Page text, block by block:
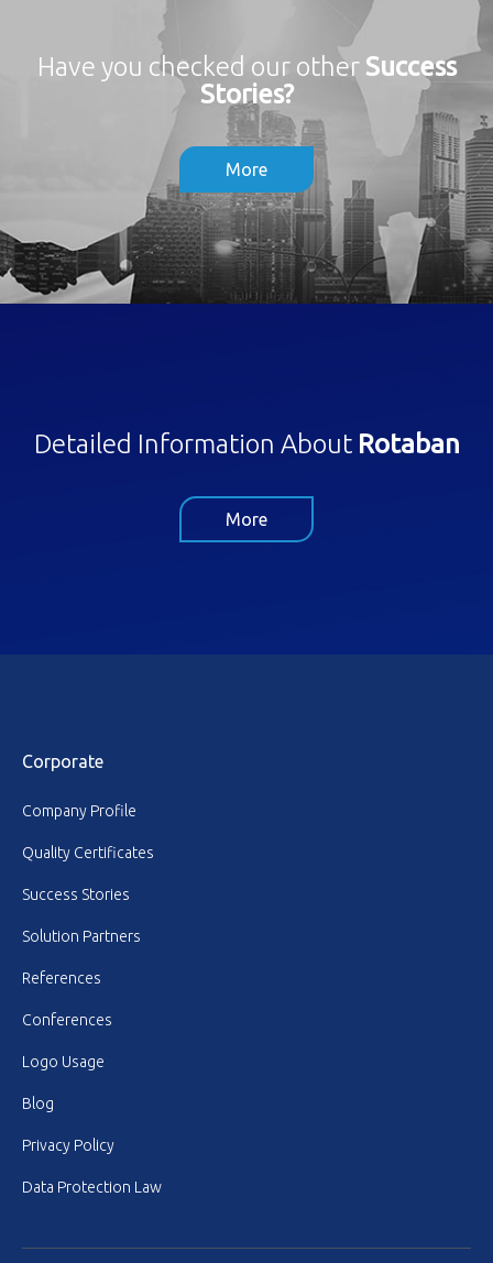
Have you checked our other Success
Stories?
More
Detailed Information About Rotaban
More
Corporate
Company Profile
Quality Certificates
Success Stories
Solution Partners
References
Conferences
Logo Usage
Blog
Privacy Policy
Data Protection Law